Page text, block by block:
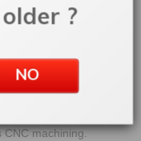
CNC machining.
?
NO